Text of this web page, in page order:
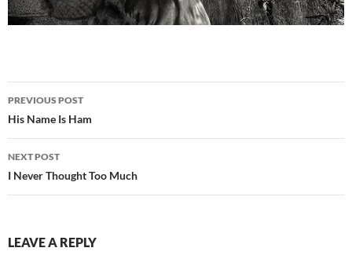
Post
navigation
PREVIOUS POST
His Name Is Ham
NEXT POST
I Never Thought Too Much
LEAVE A REPLY